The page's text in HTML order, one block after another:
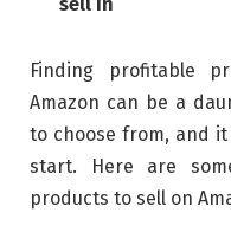
Finding profitable
Amazon can be a
to choose from, and
start. Here are
products to sell on